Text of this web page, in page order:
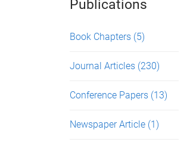
Publications
Book Chapters (5)
Journal Articles (230)
Conference Papers (13)
Newspaper Article (1)